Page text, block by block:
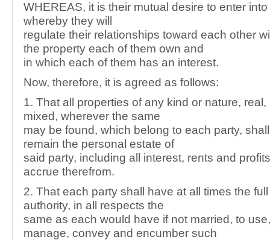
WHEREAS, it is their mutual desire to enter
whereby they will
regulate their relationships toward each other
the property each of them own and
in which each of them has an interest.
Now, therefore, it is agreed as follows:
1. That all properties of any kind or nature,
mixed, wherever the same
may be found, which belong to each party,
remain the personal estate of
said party, including all interest, rents and
accrue therefrom.
2. That each party shall have at all times the
authority, in all respects the
same as each would have if not married, to
manage, convey and encumber such